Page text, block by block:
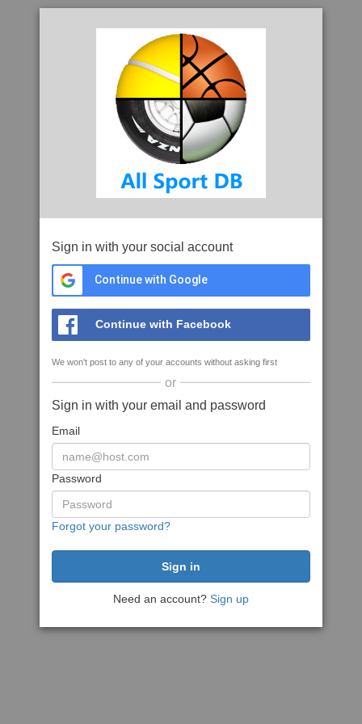
Sign in with your social account
Continue with Google
Continue with Facebook
We won't post to any of your accounts without asking first
or
Sign in with your email and password
Email
Password
Forgot your password?
Need an account? Sign up